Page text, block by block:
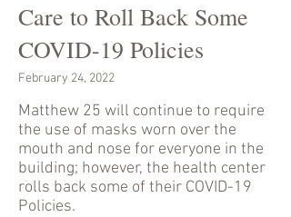
Care to Roll Back Some
COVID-19 Policies
February 24, 2022
Matthew 25 will continue to require
the use of masks worn over the
mouth and nose for everyone in the
building; however, the health center
rolls back some of their COVID-19
Policies.